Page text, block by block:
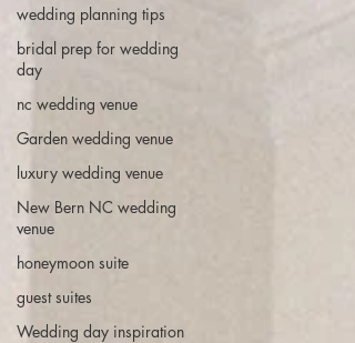
wedding planning tips
bridal prep for wedding
day
nc wedding venue
Garden wedding venue
luxury wedding venue
New Bern NC wedding
venue
honeymoon suite
guest suites
Wedding day inspiration